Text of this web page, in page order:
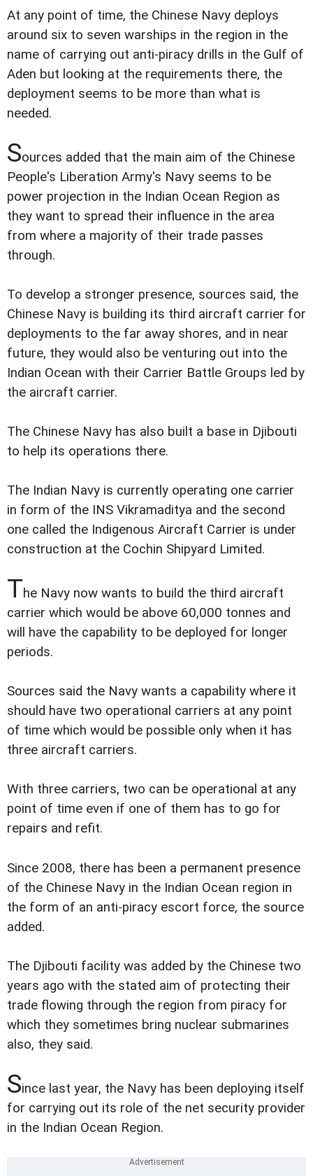
At any point of time, the Chinese Navy deploys
around six to seven warships in the region in the
name of carrying out anti-piracy drills in the Gulf of
Aden but looking at the requirements there, the
deployment seems to be more than what is
needed.
Sources added that the main aim of the Chinese
People's Liberation Army's Navy seems to be
power projection in the Indian Ocean Region as
they want to spread their influence in the area
from where a majority of their trade passes
through.
To develop a stronger presence, sources said, the
Chinese Navy is building its third aircraft carrier for
deployments to the far away shores, and in near
future, they would also be venturing out into the
Indian Ocean with their Carrier Battle Groups led by
the aircraft carrier.
The Chinese Navy has also built a base in Djibouti
to help its operations there.
The Indian Navy is currently operating one carrier
in form of the INS Vikramaditya and the second
one called the Indigenous Aircraft Carrier is under
construction at the Cochin Shipyard Limited.
The Navy now wants to build the third aircraft
carrier which would be above 60,000 tonnes and
will have the capability to be deployed for longer
periods.
Sources said the Navy wants a capability where it
should have two operational carriers at any point
of time which would be possible only when it has
three aircraft carriers.
With three carriers, two can be operational at any
point of time even if one of them has to go for
repairs and refit.
Since 2008, there has been a permanent presence
of the Chinese Navy in the Indian Ocean region in
the form of an anti-piracy escort force, the source
added.
The Djibouti facility was added by the Chinese two
years ago with the stated aim of protecting their
trade flowing through the region from piracy for
which they sometimes bring nuclear submarines
also, they said.
Since last year, the Navy has been deploying itself
for carrying out its role of the net security provider
in the Indian Ocean Region.